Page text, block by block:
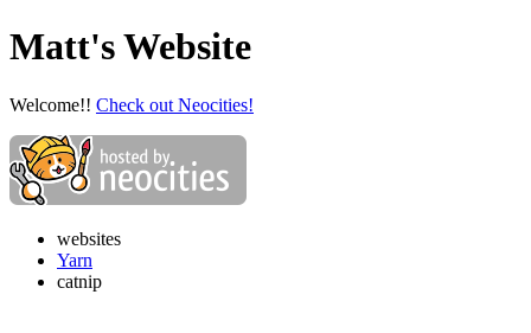
Matt's Website
Welcome!! Check out Neocities!
websites
Yarn
catnip